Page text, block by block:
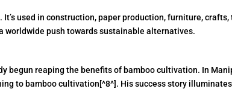
used in construction, paper production, furniture,
worldwide push towards sustainable alternatives.
begun reaping the benefits of bamboo cultivation. In
to bamboo cultivation[^8^]. His success story